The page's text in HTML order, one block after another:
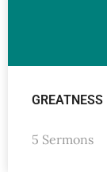
GREATNESS
5 Sermons